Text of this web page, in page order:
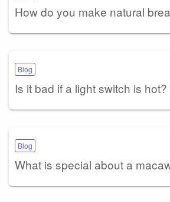
How do you make natural
Blog
Is it bad if a light switch is hot?
Blog
What is special about a